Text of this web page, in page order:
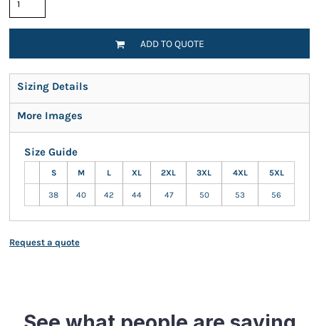
ADD TO QUOTE
Sizing Details
More Images
Size Guide
S M L XL 2XL 3XL 4XL 5XL
38 40 42 44 47 50 53 56
Request a quote